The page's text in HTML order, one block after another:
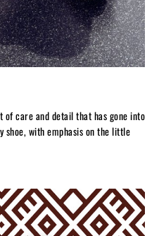
care and detail that has gone into
shoe, with emphasis on the little